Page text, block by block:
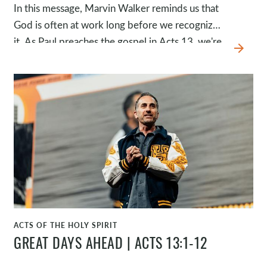
In this message, Marvin Walker reminds us that
God is often at work long before we recognize
it. As Paul preaches the gospel in Acts 13, we're
history, respond to Jesus by faith, and resist the
temptation to remain neutral when God calls us
to obedience.
arrow_forward
WATCH
ACTS OF THE HOLY SPIRIT
GREAT DAYS AHEAD | ACTS 13:1-12